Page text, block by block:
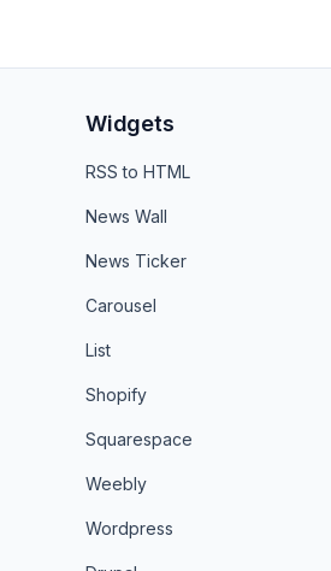
Widgets
RSS to HTML
News Wall
News Ticker
Carousel
List
Shopify
Squarespace
Weebly
Wordpress